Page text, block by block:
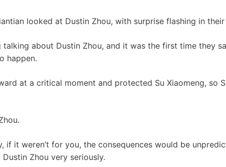
looked at Dustin Zhou, with surprise flashing in their
talking about Dustin Zhou, and it was the first time they
happen.
at a critical moment and protected Su Xiaomeng, so
if it weren’t for you, the consequences would be
Zhou very seriously.